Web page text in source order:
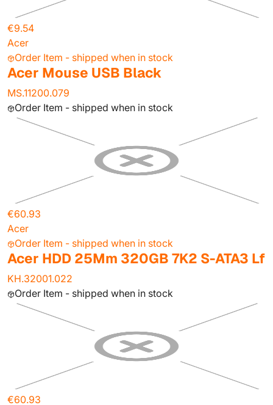
€9.54
Acer
Order Item - shipped when in stock
Acer Mouse USB Black
MS.11200.079
Order Item - shipped when in stock
€60.93
Acer
Order Item - shipped when in stock
Acer HDD 25Mm 320GB 7K2 S-ATA3 Lf
KH.32001.022
Order Item - shipped when in stock
€60.93